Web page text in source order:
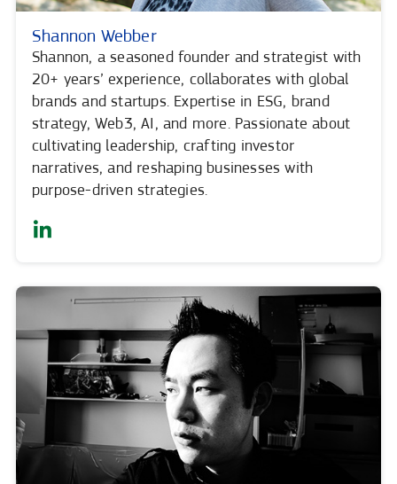
Shannon Webber
Shannon, a seasoned founder and strategist with
20+ years’ experience, collaborates with global
brands and startups. Expertise in ESG, brand
strategy, Web3, AI, and more. Passionate about
cultivating leadership, crafting investor
narratives, and reshaping businesses with
purpose-driven strategies.